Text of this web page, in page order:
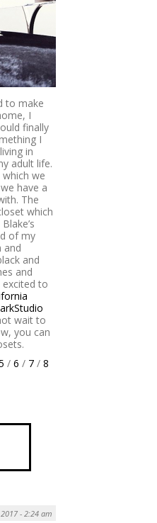
to make
I
finally
I
in
adult life.
we
have a
The
which
of my
and
and
and
excited to
wait to
you can
/ 6 / 7 / 8
2017 - 2:24 am